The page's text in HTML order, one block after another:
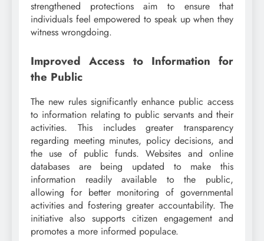
strengthened protections aim to ensure that
individuals feel empowered to speak up when they
witness wrongdoing.
Improved Access to Information for
the Public
The new rules significantly enhance public access
to information relating to public servants and their
activities. This includes greater transparency
regarding meeting minutes, policy decisions, and
the use of public funds. Websites and online
databases are being updated to make this
information readily available to the public,
allowing for better monitoring of governmental
activities and fostering greater accountability. The
initiative also supports citizen engagement and
promotes a more informed populace.